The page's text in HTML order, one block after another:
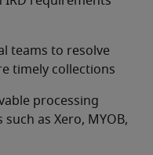
teams to resolve
timely collections
processing
as Xero, MYOB,